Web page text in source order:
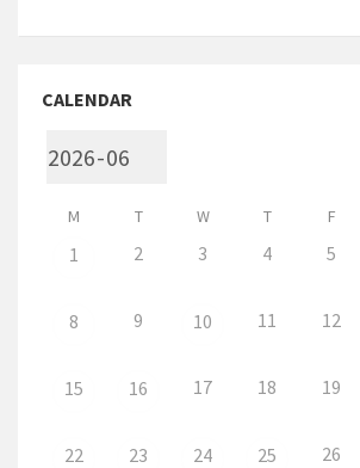
CALENDAR
M T W T F
1 2 3 4 5
8 9 10 11 12
15 16 17 18 19
22 23 24 25 26